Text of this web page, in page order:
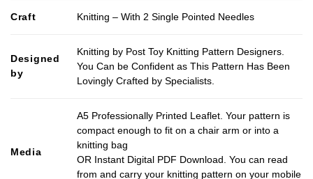
Craft Knitting – With 2 Single Pointed Needles
Designed
by
Knitting by Post Toy Knitting Pattern Designers.
You Can be Confident as This Pattern Has Been
Lovingly Crafted by Specialists.
Media
A5 Professionally Printed Leaflet. Your pattern is
compact enough to fit on a chair arm or into a
knitting bag
OR Instant Digital PDF Download. You can read
from and carry your knitting pattern on your mobile